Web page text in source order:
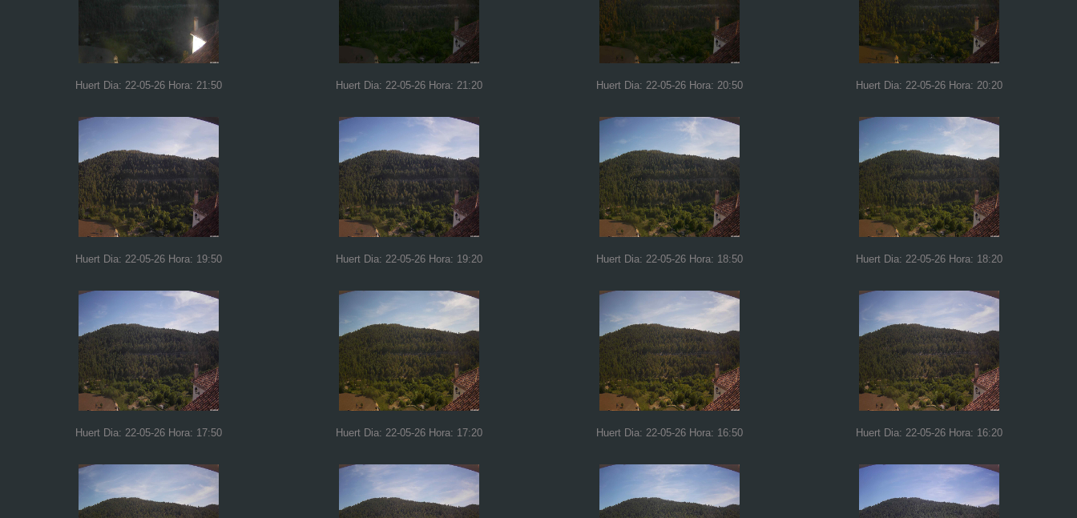
Huert Dia: 22-05-26 Hora: 21:50 Huert Dia: 22-05-26 Hora: 21:20 Huert Dia: 22-05-26 Hora: 20:50 Huert Dia: 22-05-26 Hora: 20:20
Huert Dia: 22-05-26 Hora: 19:50 Huert Dia: 22-05-26 Hora: 19:20 Huert Dia: 22-05-26 Hora: 18:50 Huert Dia: 22-05-26 Hora: 18:20
Huert Dia: 22-05-26 Hora: 17:50 Huert Dia: 22-05-26 Hora: 17:20 Huert Dia: 22-05-26 Hora: 16:50 Huert Dia: 22-05-26 Hora: 16:20